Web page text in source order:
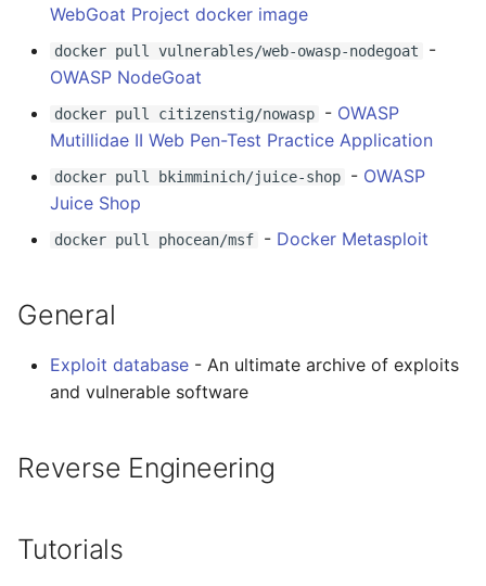
Progressive Web Apps
choo
Redux
webpack
Ant Design
Less
Progressive Enhancement
Vulkan
LaTeX
Funny Markov Chains
Bioinformatics
Bots
Site Reliability Engineering
Userscripts
WebGoat Project docker image
docker pull vulnerables/web-owasp-nodegoat
-
OWASP NodeGoat
docker pull citizenstig/nowasp - OWASP
Mutillidae II Web Pen-Test Practice Application
docker pull bkimminich/juice-shop - OWASP
Juice Shop
docker pull phocean/msf - Docker Metasploit
General
Exploit database - An ultimate archive of exploits
and vulnerable software
Reverse Engineering
Tutorials